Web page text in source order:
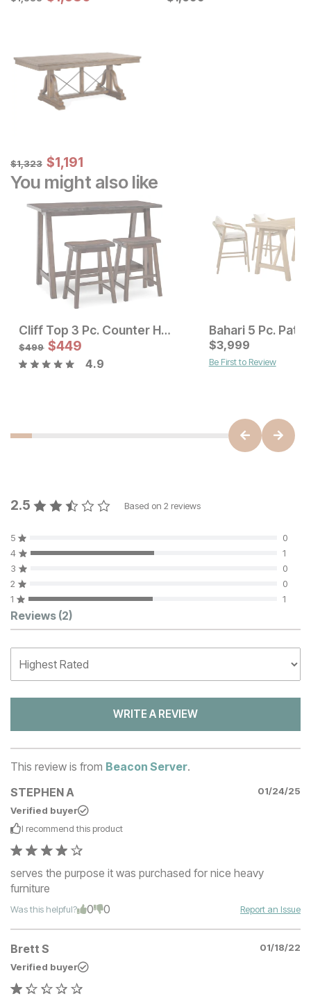
Original Price:
$1323
$1,323 Sale Price:
$1191
$1,191
You might also like
Original Price:
$795 Sale Price:
$599
Cliff Top 3 Pc. Counter Height Dining Set
Original Price:
$499
$499 Sale Price:
$449
$449
4.9
$3,999
Be First to Review
2.5 Based on 2 reviews
5
0
4
1
3
0
2
0
1
1
Customer Reviews
Reviews (2)
WRITE A REVIEW
This review is from Beacon Server.
STEPHEN A
01/24/25
Verified buyer
I recommend this product
serves the purpose it was purchased for nice heavy
furniture
Was this helpful? 0 0 Report an Issue
Brett S
01/18/22
Verified buyer